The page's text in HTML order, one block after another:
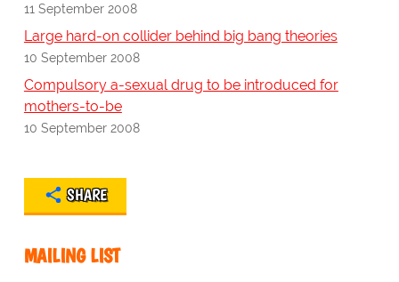
11 September 2008
Large hard-on collider behind big bang theories
10 September 2008
Compulsory a-sexual drug to be introduced for
mothers-to-be
10 September 2008
SHARE
MAILING LIST